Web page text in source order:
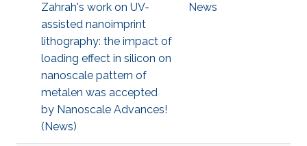
Zahrah's work on UV-
assisted nanoimprint
lithography: the impact of
loading effect in silicon on
nanoscale pattern of
metalen was accepted
by Nanoscale Advances!
(News)
News